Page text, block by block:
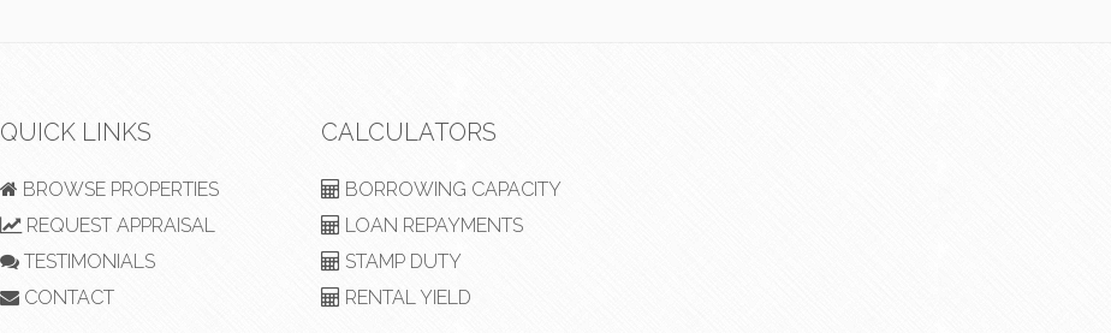
QUICK LINKS
BROWSE PROPERTIES
REQUEST APPRAISAL
TESTIMONIALS
CONTACT
CALCULATORS
BORROWING CAPACITY
LOAN REPAYMENTS
STAMP DUTY
RENTAL YIELD